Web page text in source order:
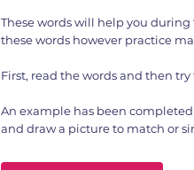
These words will help you during
these words however practice
First, read the words and then
An example has been
and draw a picture to match or